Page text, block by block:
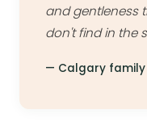
and gentleness
don't find in the
— Calgary family